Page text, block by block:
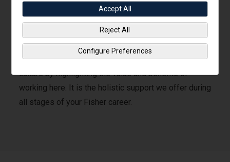
The
Fisher
Difference?
video
What Is The Fisher
Difference?
The Fisher Difference brings to life our global Fisher
culture by highlighting the value and benefits of
working here. It is the holistic support we offer during
all stages of your Fisher career.
Accept All
Reject All
Configure Preferences